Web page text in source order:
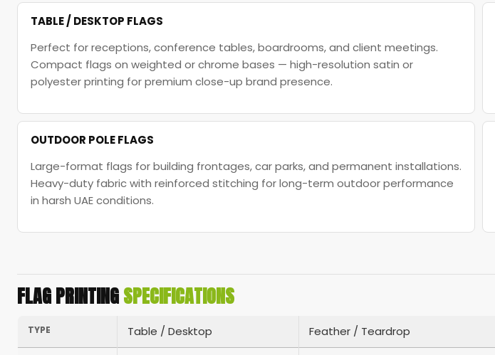
TABLE / DESKTOP FLAGS
Perfect for receptions, conference tables, boardrooms, and client meetings.
Compact flags on weighted or chrome bases — high-resolution satin or
polyester printing for premium close-up brand presence.
OUTDOOR POLE FLAGS
Large-format flags for building frontages, car parks, and permanent installations.
Heavy-duty fabric with reinforced stitching for long-term outdoor performance
in harsh UAE conditions.
FLAG PRINTINGSPECIFICATIONS
TYPE Table / Desktop Feather / Teardrop